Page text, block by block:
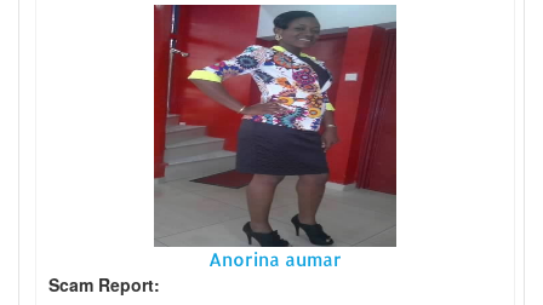
Anorina aumar
Scam Report: